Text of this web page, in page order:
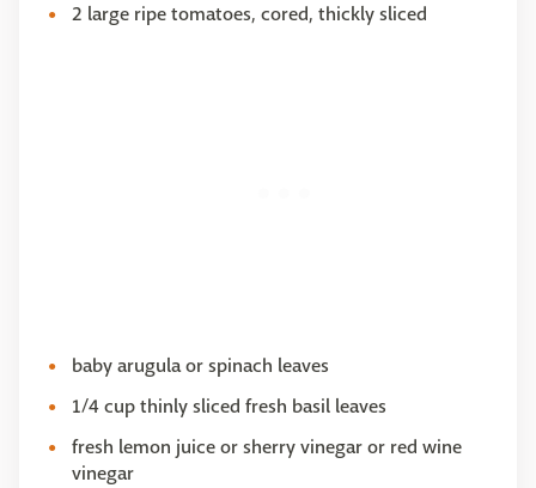
2 large ripe tomatoes, cored, thickly sliced
baby arugula or spinach leaves
1/4 cup thinly sliced fresh basil leaves
fresh lemon juice or sherry vinegar or red wine
vinegar